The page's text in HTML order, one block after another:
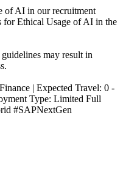
of AI in our recruitment
for Ethical Usage of AI in the
may result in
| Expected Travel: 0 -
Type: Limited Full
#SAPNextGen